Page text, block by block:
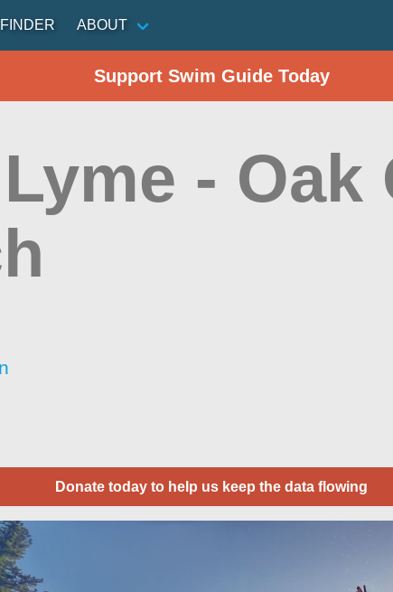
ABOUT
Support Swim Guide Today
- Oak
Donate today to help us keep the data flowing